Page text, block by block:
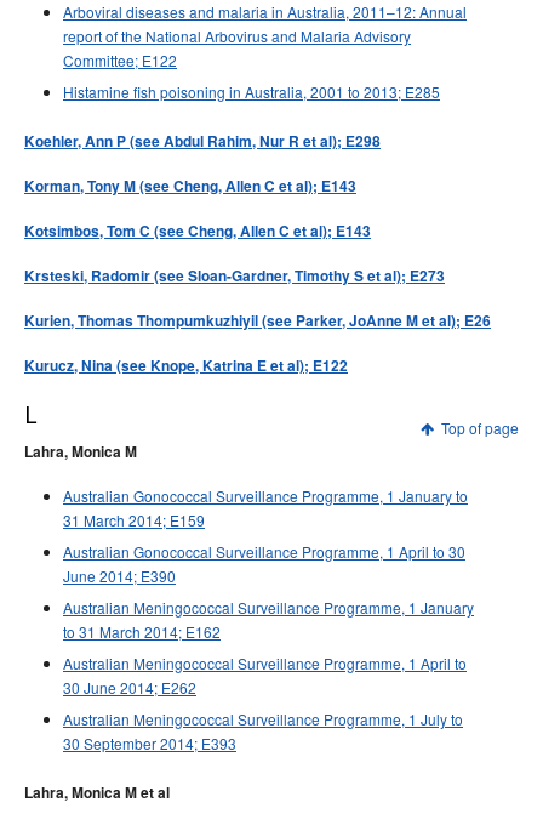
Arboviral diseases and malaria in Australia, 2011–12: Annual
report of the National Arbovirus and Malaria Advisory
Committee; E122
Histamine fish poisoning in Australia, 2001 to 2013; E285
Koehler, Ann P (see Abdul Rahim, Nur R et al); E298
Korman, Tony M (see Cheng, Allen C et al); E143
Kotsimbos, Tom C (see Cheng, Allen C et al); E143
Krsteski, Radomir (see Sloan-Gardner, Timothy S et al); E273
Kurien, Thomas Thompumkuzhiyil (see Parker, JoAnne M et al); E26
Kurucz, Nina (see Knope, Katrina E et al); E122
Top of page
L
Lahra, Monica M
Australian Gonococcal Surveillance Programme, 1 January to
31 March 2014; E159
Australian Gonococcal Surveillance Programme, 1 April to 30
June 2014; E390
Australian Meningococcal Surveillance Programme, 1 January
to 31 March 2014; E162
Australian Meningococcal Surveillance Programme, 1 April to
30 June 2014; E262
Australian Meningococcal Surveillance Programme, 1 July to
30 September 2014; E393
Lahra, Monica M et al